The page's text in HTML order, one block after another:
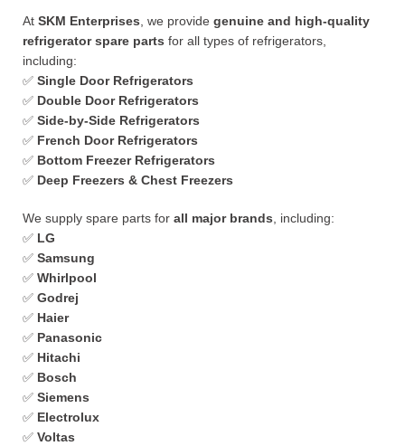
At SKM Enterprises , we provide genuine and high-quality
refrigerator spare parts for all types of refrigerators,
including:
✅ Single Door Refrigerators
✅ Double Door Refrigerators
✅ Side-by-Side Refrigerators
✅ French Door Refrigerators
✅ Bottom Freezer Refrigerators
✅ Deep Freezers & Chest Freezers
We supply spare parts for all major brands , including:
✅ LG
✅ Samsung
✅ Whirlpool
✅ Godrej
✅ Haier
✅ Panasonic
✅ Hitachi
✅ Bosch
✅ Siemens
✅ Electrolux
✅ Voltas